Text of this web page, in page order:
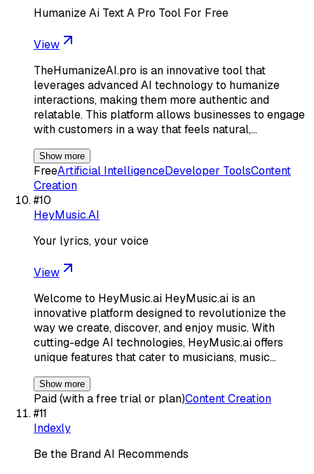
Humanize Ai Text A Pro Tool For Free
View
TheHumanizeAI.pro is an innovative tool that
leverages advanced AI technology to humanize
interactions, making them more authentic and
relatable. This platform allows businesses to engage
with customers in a way that feels natural,…
Show more
FreeArtificial IntelligenceDeveloper ToolsContent
Creation
#10
HeyMusic.AI
Your lyrics, your voice
View
Welcome to HeyMusic.ai HeyMusic.ai is an
innovative platform designed to revolutionize the
way we create, discover, and enjoy music. With
cutting-edge AI technologies, HeyMusic.ai offers
unique features that cater to musicians, music…
Show more
Paid (with a free trial or plan)Content Creation
#11
Indexly
Be the Brand AI Recommends